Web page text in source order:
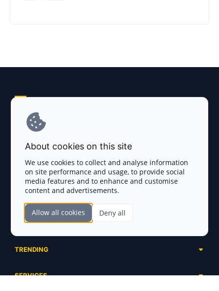
Disclaimer
Complete List
Ongoing
SECTIONS
Launchpads
TRENDING
SERVICES
About cookies on this site
We use cookies to collect and analyse information
on site performance and usage, to provide social
media features and to enhance and customise
content and advertisements.
Allow all cookies Deny all